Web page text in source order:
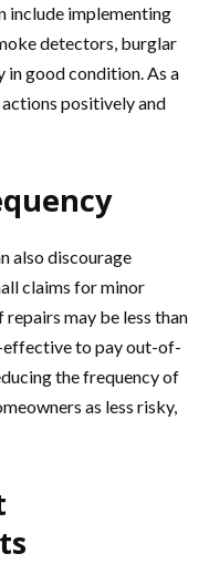
include implementing
detectors, burglar
in good condition. As a
positively and
also discourage
claims for minor
repairs may be less than
to pay out-of-
the frequency of
as less risky,